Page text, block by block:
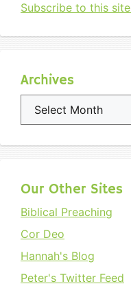
Subscribe to this
Archives
Archives
Our Other Sites
Biblical Preaching
Cor Deo
Hannah's Blog
Peter's Twitter Feed